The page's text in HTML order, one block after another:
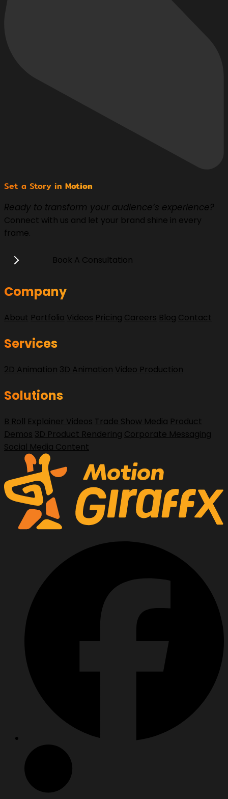
Set a Story in Motion
Ready to transform your audience’s experience?
Connect with us and let your brand shine in every
frame.
Book A Consultation
Company
About Portfolio Videos Pricing Careers Blog Contact
Services
2D Animation 3D Animation Video Production
Solutions
B Roll Explainer Videos Trade Show Media Product
Demos 3D Product Rendering Corporate Messaging
Social Media Content